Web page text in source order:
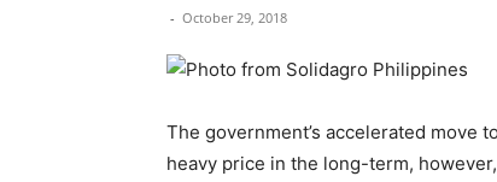
- October 29, 2018
The government’s accelerated
heavy price in the long-term,